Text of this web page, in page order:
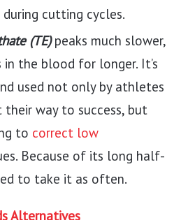
cutting cycles.
(TE)peaks much slower,
in the blood for longer. It’s
used not only by athletes
way to success, but
to correct low
Because of its long half-
to take it as often.
Alternatives